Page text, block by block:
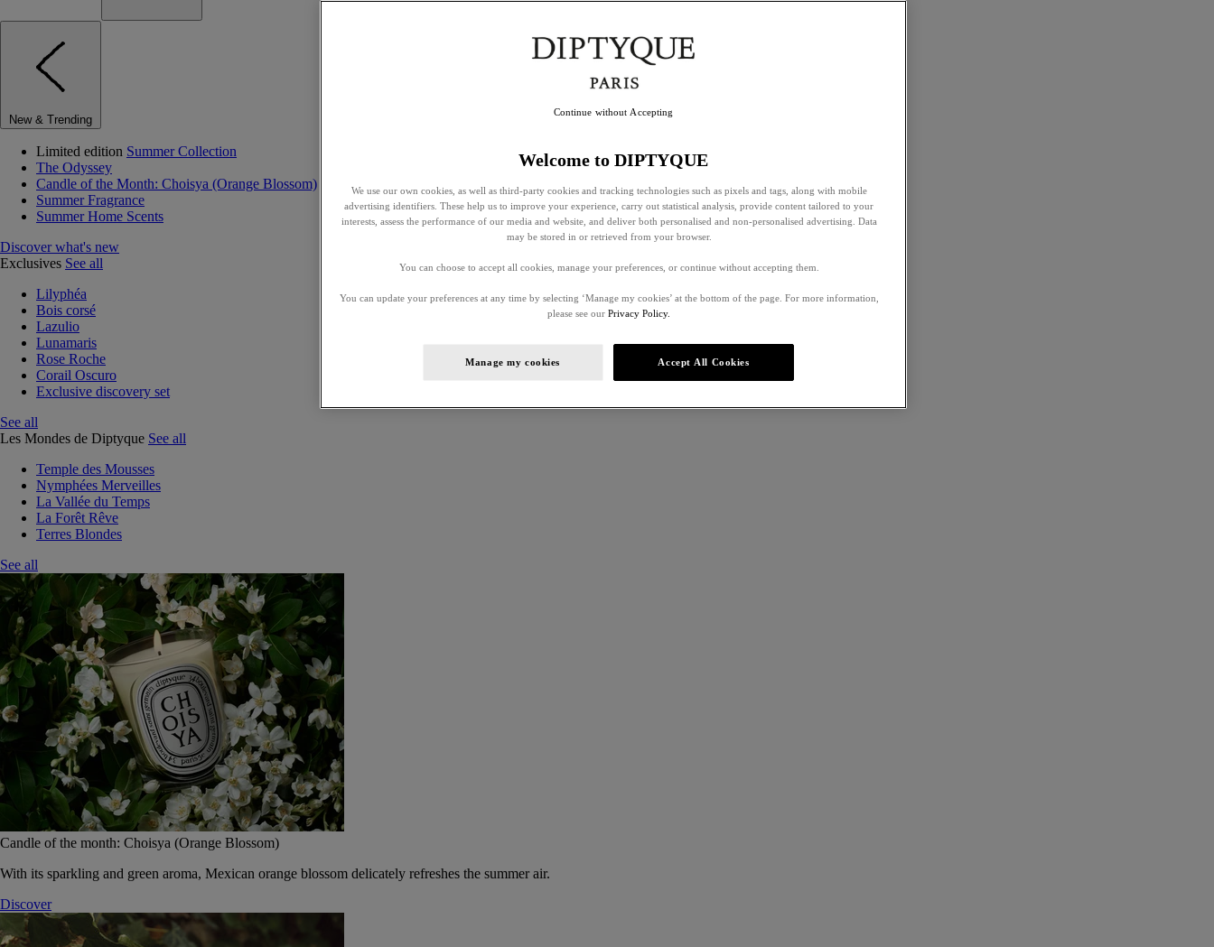
New & Trending
Limited edition Summer Collection
The Odyssey
Candle of the Month: Choisya (Orange Blossom)
Summer Fragrance
Summer Home Scents
Discover what's new
Exclusives See all
Lilyphéa
Bois corsé
Lazulio
Lunamaris
Rose Roche
Corail Oscuro
Exclusive discovery set
See all
Les Mondes de Diptyque See all
Temple des Mousses
Nymphées Merveilles
La Vallée du Temps
La Forêt Rêve
Terres Blondes
See all
Candle of the month: Choisya (Orange Blossom)
With its sparkling and green aroma, Mexican orange blossom delicately refreshes the summer air.
Discover
Welcome to DIPTYQUE
We use our own cookies, as well as third-party cookies and tracking technologies such as pixels and tags, along with mobile
advertising identifiers. These help us to improve your experience, carry out statistical analysis, provide content tailored to your
interests, assess the performance of our media and website, and deliver both personalised and non-personalised advertising. Data
may be stored in or retrieved from your browser.
You can choose to accept all cookies, manage your preferences, or continue without accepting them.
You can update your preferences at any time by selecting ‘Manage my cookies’ at the bottom of the page. For more information,
please see our Privacy Policy.
Manage my cookies Accept All Cookies
Continue without Accepting